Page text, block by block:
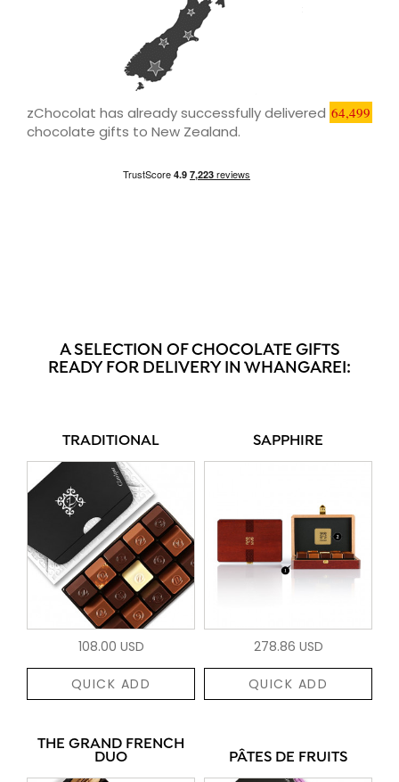
zChocolat has already successfully delivered 64,499
chocolate gifts to New Zealand.
A SELECTION OF CHOCOLATE GIFTS
READY FOR DELIVERY IN WHANGAREI:
TRADITIONAL
108.00 USD
QUICK ADD
SAPPHIRE
278.86 USD
QUICK ADD
THE GRAND FRENCH
DUO PÂTES DE FRUITS